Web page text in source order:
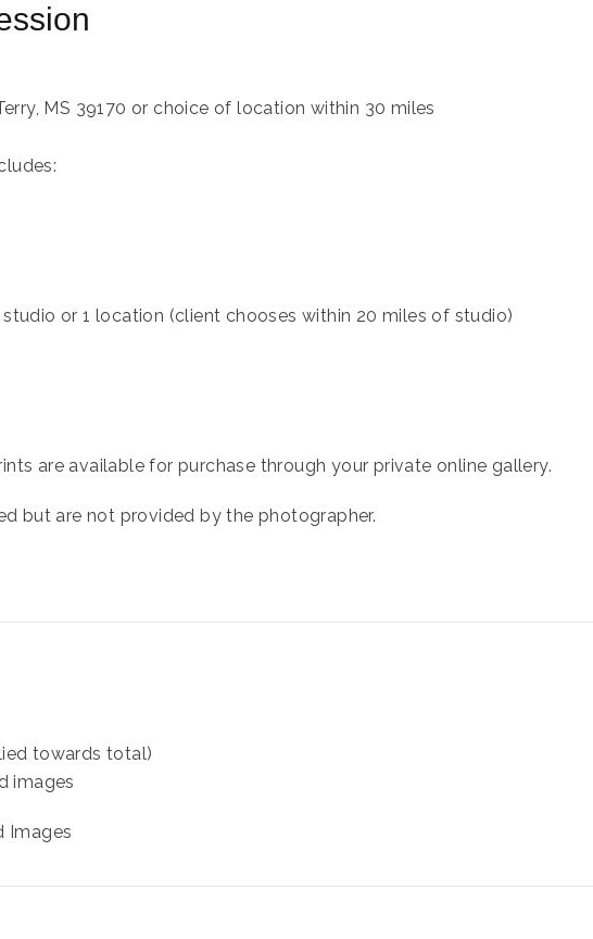
MS 39170 or choice of location within 30 miles
or 1 location (client chooses within 20 miles of studio)
are available for purchase through your private online gallery.
but are not provided by the photographer.
towards total)
images
Images